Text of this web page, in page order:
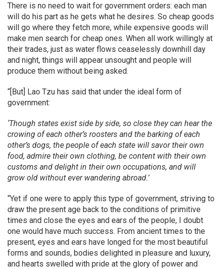
There is no need to wait for government orders: each man
will do his part as he gets what he desires. So cheap goods
will go where they fetch more, while expensive goods will
make men search for cheap ones. When all work willingly at
their trades, just as water flows ceaselessly downhill day
and night, things will appear unsought and people will
produce them without being asked.
“[But] Lao Tzu has said that under the ideal form of
government:
‘Though states exist side by side, so close they can hear the
crowing of each other’s roosters and the barking of each
other’s dogs, the people of each state will savor their own
food, admire their own clothing, be content with their own
customs and delight in their own occupations, and will
grow old without ever wandering abroad.’
“Yet if one were to apply this type of government, striving to
draw the present age back to the conditions of primitive
times and close the eyes and ears of the people, I doubt
one would have much success. From ancient times to the
present, eyes and ears have longed for the most beautiful
forms and sounds, bodies delighted in pleasure and luxury,
and hearts swelled with pride at the glory of power and